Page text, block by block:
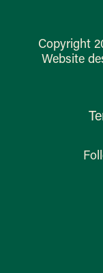
Copyright
Website